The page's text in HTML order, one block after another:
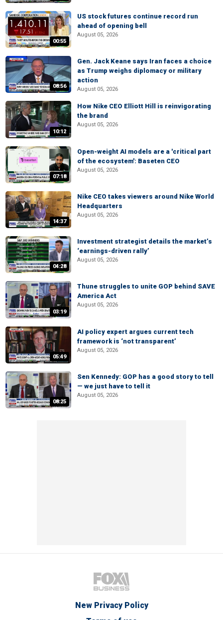
00:55
US stock futures continue record run
ahead of opening bell
August 05, 2026
08:56
Gen. Jack Keane says Iran faces a choice
as Trump weighs diplomacy or military
action
August 05, 2026
10:12
How Nike CEO Elliott Hill is reinvigorating
the brand
August 05, 2026
07:18
Open-weight AI models are a 'critical part
of the ecosystem': Baseten CEO
August 05, 2026
14:37
Nike CEO takes viewers around Nike World
Headquarters
August 05, 2026
04:28
Investment strategist details the market’s
‘earnings-driven rally’
August 05, 2026
03:19
Thune struggles to unite GOP behind SAVE
America Act
August 05, 2026
05:49
AI policy expert argues current tech
framework is ‘not transparent’
August 05, 2026
08:25
Sen Kennedy: GOP has a good story to tell
— we just have to tell it
August 05, 2026
New Privacy Policy